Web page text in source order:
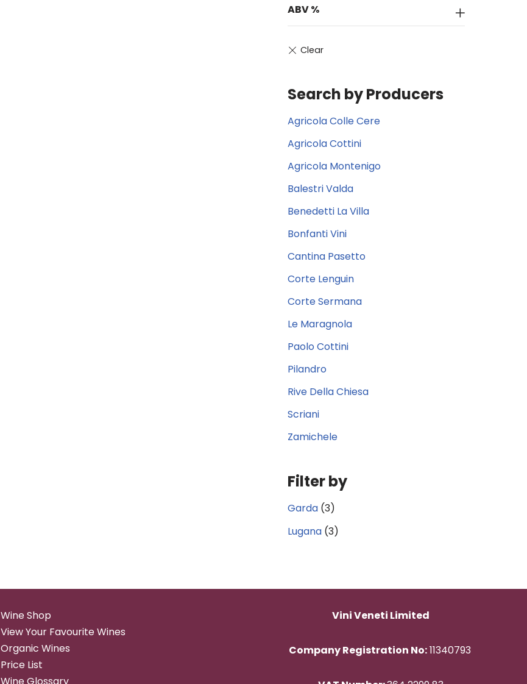
ABV %
Search by Producers
Agricola Colle Cere
Agricola Cottini
Agricola Montenigo
Balestri Valda
Benedetti La Villa
Bonfanti Vini
Cantina Pasetto
Corte Lenguin
Corte Sermana
Le Maragnola
Paolo Cottini
Pilandro
Rive Della Chiesa
Scriani
Zamichele
Filter by
Garda (3)
Lugana (3)
Wine Shop
View Your Favourite Wines
Organic Wines
Price List
Vini Veneti Limited
Company Registration No:11340793